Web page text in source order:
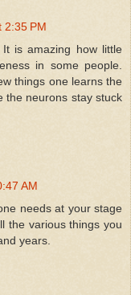
2:35 PM
is amazing how little
in some people.
things one learns the
the neurons stay stuck
AM
needs at your stage
the various things you
years.